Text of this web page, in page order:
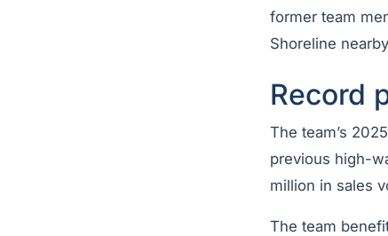
former team
Shoreline
Record
The team’s
previous high-
million in sales
The team